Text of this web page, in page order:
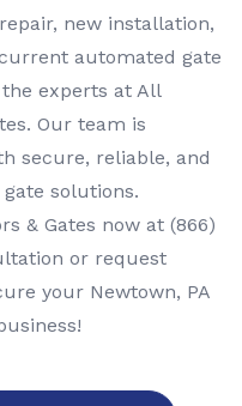
new installation,
automated gate
experts at All
Our team is
secure, reliable, and
solutions.
& Gates now at (866)
or request
your Newtown, PA